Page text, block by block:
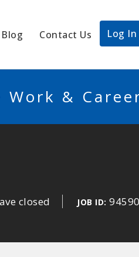
Blog Contact Us Log
Work &
closed JOB ID: 94590